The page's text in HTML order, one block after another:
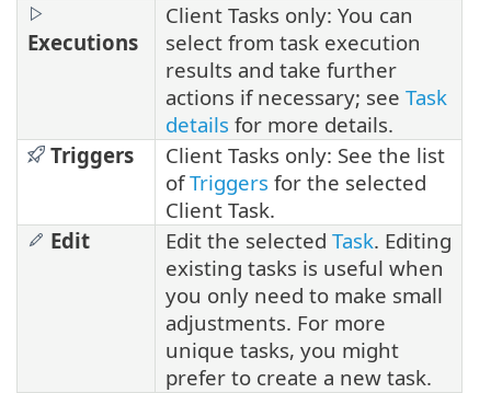
Executions
Client Tasks only: You can
select from task execution
results and take further
actions if necessary; see Task
details for more details.
Triggers
Client Tasks only: See the list
ofTriggers for the selected
Client Task.
Edit
Edit the selected Task. Editing
existing tasks is useful when
you only need to make small
adjustments. For more
unique tasks, you might
prefer to create a new task.